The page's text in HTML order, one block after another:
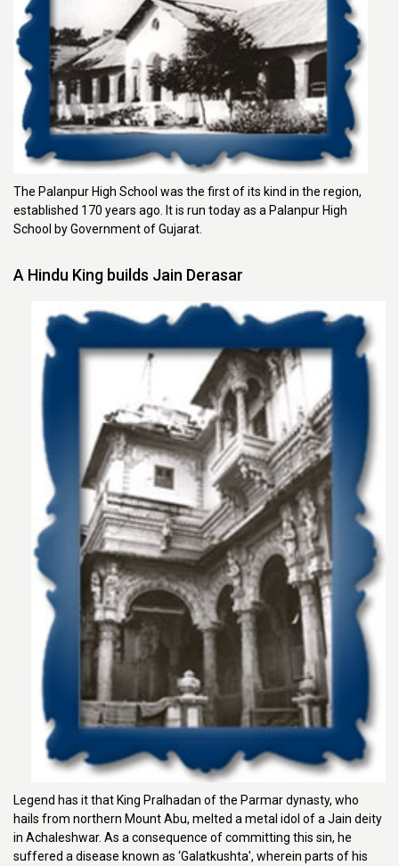
The Palanpur High School was the first of its kind in the region,
established 170 years ago. It is run today as a Palanpur High
School by Government of Gujarat.
A Hindu King builds Jain Derasar
Legend has it that King Pralhadan of the Parmar dynasty, who
hails from northern Mount Abu, melted a metal idol of a Jain deity
in Achaleshwar. As a consequence of committing this sin, he
suffered a disease known as ‘Galatkushta', wherein parts of his